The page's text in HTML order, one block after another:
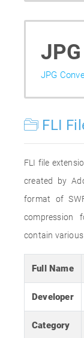
JPG
JPG
FLI
FLI file
created by
format of
compression
contain
Full Name
Developer
Category